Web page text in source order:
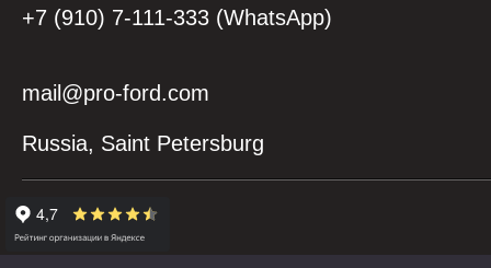
+7 (910) 7-111-333 (WhatsApp)
mail@pro-ford.com
Russia, Saint Petersburg